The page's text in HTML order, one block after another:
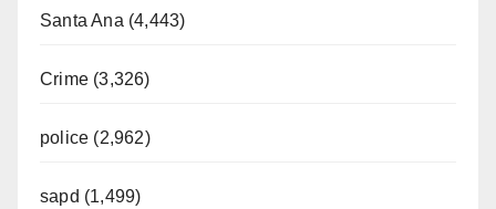
Santa Ana (4,443)
Crime (3,326)
police (2,962)
sapd (1,499)